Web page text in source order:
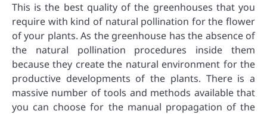
This is the best quality of the greenhouses that you
require with kind of natural pollination for the flower
of your plants. As the greenhouse has the absence of
the natural pollination procedures inside them
because they create the natural environment for the
productive developments of the plants. There is a
massive number of tools and methods available that
you can choose for the manual propagation of the